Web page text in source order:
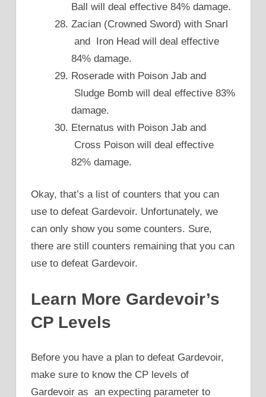
Ball will deal effective 84% damage.
Zacian (Crowned Sword) with Snarl
and Iron Head will deal effective
84% damage.
Roserade with Poison Jab and
Sludge Bomb will deal effective 83%
damage.
Eternatus with Poison Jab and
Cross Poison will deal effective
82% damage.
Okay, that’s a list of counters that you can
use to defeat Gardevoir. Unfortunately, we
can only show you some counters. Sure,
there are still counters remaining that you can
use to defeat Gardevoir.
Learn More Gardevoir’s
CP Levels
Before you have a plan to defeat Gardevoir,
make sure to know the CP levels of
Gardevoir as an expecting parameter to